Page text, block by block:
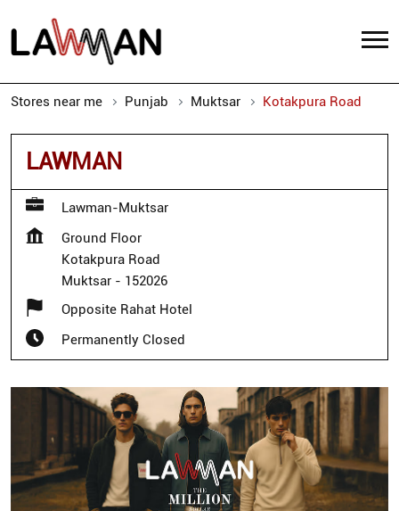
Stores near me Punjab Muktsar Kotakpura Road
LAWMAN
Lawman-Muktsar
Ground Floor
Kotakpura Road
Muktsar - 152026
Opposite Rahat Hotel
Permanently Closed